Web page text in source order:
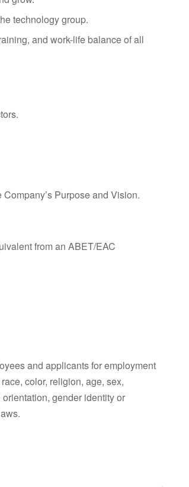
technology group.
and work-life balance of all
Purpose and Vision.
from an ABET/EAC
and applicants for employment
color, religion, age, sex,
gender identity or